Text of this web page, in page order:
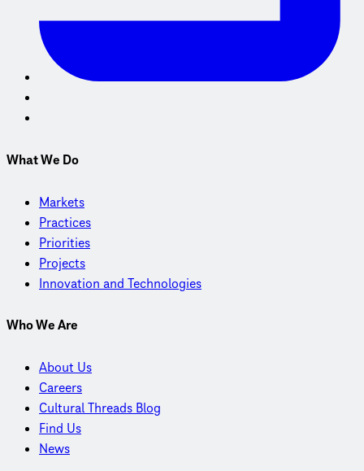
What We Do
Markets
Practices
Priorities
Projects
Innovation and Technologies
Who We Are
About Us
Careers
Cultural Threads Blog
Find Us
News